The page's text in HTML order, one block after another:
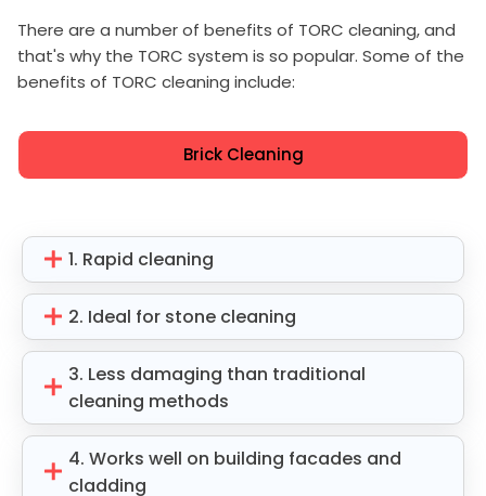
There are a number of benefits of TORC cleaning, and
that's why the TORC system is so popular. Some of the
benefits of TORC cleaning include:
Brick Cleaning
1. Rapid cleaning
2. Ideal for stone cleaning
3. Less damaging than traditional
cleaning methods
4. Works well on building facades and
cladding